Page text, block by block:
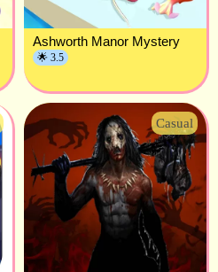
Ashworth Manor Mystery
🌟 3.5
Casual